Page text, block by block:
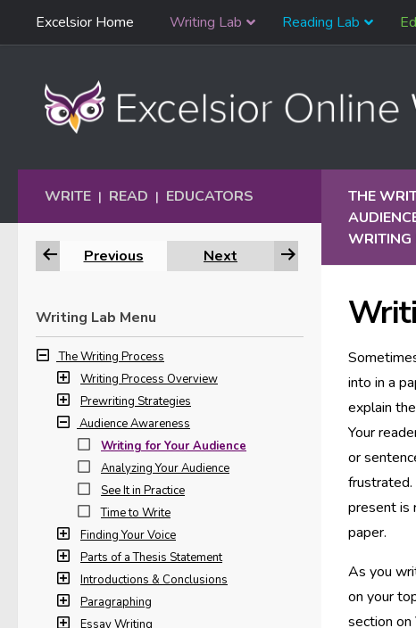
Skip to content
Navigation
Excelsior Home Writing Lab Reading Lab
THE
WRITING
into in a
explain
Your
or
frustrated.
present is
paper.
As you
on your
section on
WRITE | READ | EDUCATORS
Previous Next
Writing Lab Menu
The Writing Process
Writing Process Overview
Prewriting Strategies
Audience Awareness
Writing for Your Audience
Analyzing Your Audience
See It in Practice
Time to Write
Finding Your Voice
Parts of a Thesis Statement
Introductions & Conclusions
Paragraphing
Essay Writing